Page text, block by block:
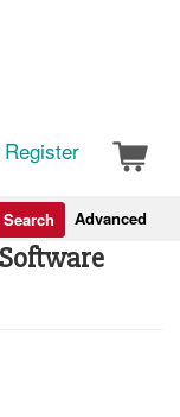
Register
Advanced
Search